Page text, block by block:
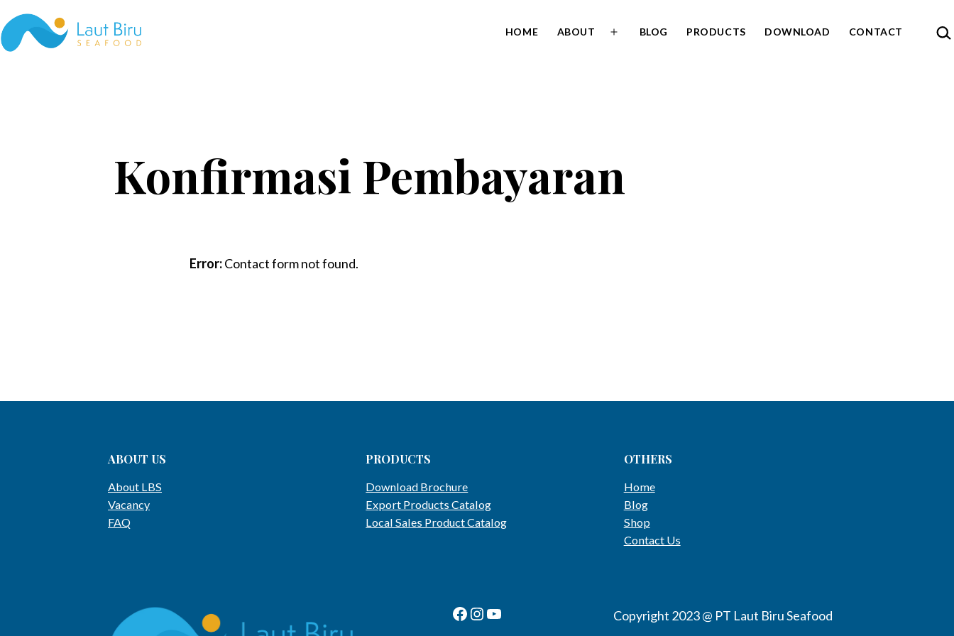
to
content
HOME ABOUT
Open
BLOG PRODUCTS DOWNLOAD CONTACT
Konfirmasi Pembayaran
Error:Contact form not found.
ABOUT US
About LBS
Vacancy
FAQ
PRODUCTS
Download Brochure
Export Products Catalog
Local Sales Product Catalog
OTHERS
Home
Blog
Shop
Contact Us
Facebook PageInstagram
Youtube Channel Copyright 2023 @ PT Laut Biru Seafood